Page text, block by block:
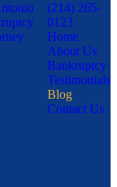
(214) 265-
0123
Home
About Us
Bankruptcy
Testimonials
Blog
Contact Us